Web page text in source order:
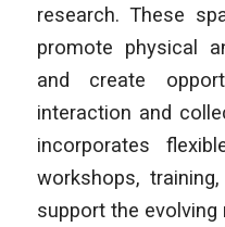
research. These
promote physical
and create
interaction and
incorporates
workshops,
support the